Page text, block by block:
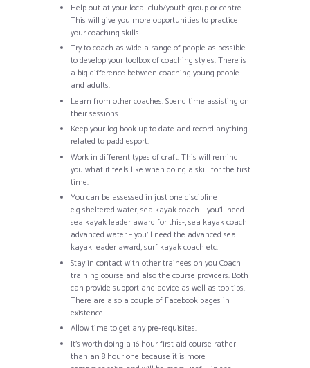
Help out at your local club/youth group or centre.
This will give you more opportunities to practice
your coaching skills.
Try to coach as wide a range of people as possible
to develop your toolbox of coaching styles. There is
a big difference between coaching young people
and adults.
Learn from other coaches. Spend time assisting on
their sessions.
Keep your log book up to date and record anything
related to paddlesport.
Work in different types of craft. This will remind
you what it feels like when doing a skill for the first
time.
You can be assessed in just one discipline
e.g sheltered water, sea kayak coach – you’ll need
sea kayak leader award for this-, sea kayak coach
advanced water – you’ll need the advanced sea
kayak leader award, surf kayak coach etc.
Stay in contact with other trainees on you Coach
training course and also the course providers. Both
can provide support and advice as well as top tips.
There are also a couple of Facebook pages in
existence.
Allow time to get any pre-requisites.
It’s worth doing a 16 hour first aid course rather
than an 8 hour one because it is more